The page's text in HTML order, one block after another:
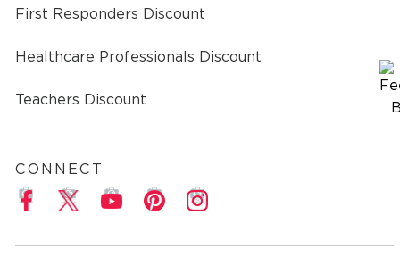
First Responders Discount
Healthcare Professionals Discount
Teachers Discount
CONNECT
a